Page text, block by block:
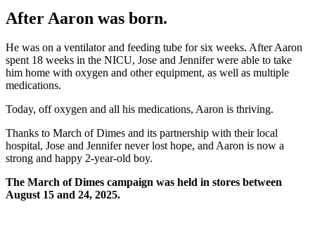
After Aaron was born.
He was on a ventilator and feeding tube for six weeks. After Aaron
spent 18 weeks in the NICU, Jose and Jennifer were able to take
him home with oxygen and other equipment, as well as multiple
medications.
Today, off oxygen and all his medications, Aaron is thriving.
Thanks to March of Dimes and its partnership with their local
hospital, Jose and Jennifer never lost hope, and Aaron is now a
strong and happy 2-year-old boy.
The March of Dimes campaign was held in stores between
August 15 and 24, 2025.